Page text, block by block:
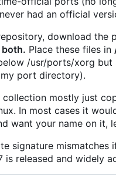
had an official
download the
both. Place these files in
/usr/ports/xorg
port directory).
mostly just
In most cases it
want your name on it,
signature
is released and widely